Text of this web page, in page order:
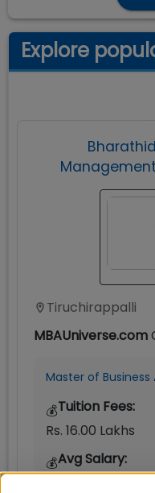
Explore
Tiruchirappalli
MBAUniverse.com
Master of
💰Tuition Fees:
Rs. 16.00 Lakhs
💰Avg Salary: